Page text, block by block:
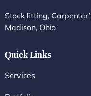
Stock fitting,
Madison, Ohio
Quick Links
Services